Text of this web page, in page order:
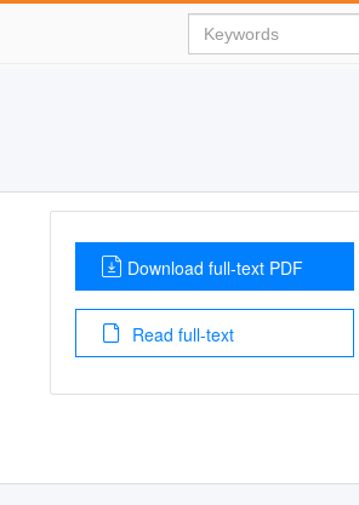
Download full-text PDF
Read full-text